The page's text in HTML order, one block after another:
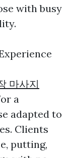
with busy
마사지
a
adapted to
Clients
putting,